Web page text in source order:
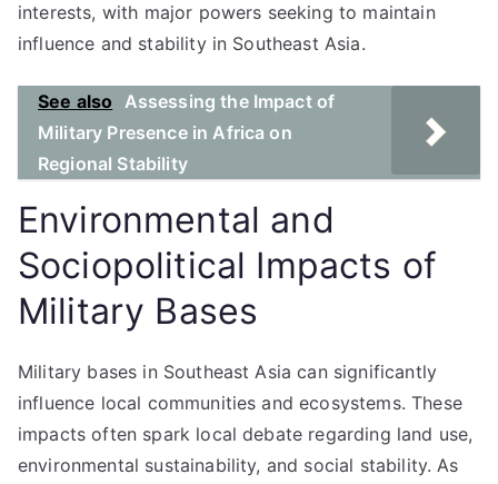
interests, with major powers seeking to maintain
influence and stability in Southeast Asia.
See also Assessing the Impact of
Military Presence in Africa on
Regional Stability
Environmental and
Sociopolitical Impacts of
Military Bases
Military bases in Southeast Asia can significantly
influence local communities and ecosystems. These
impacts often spark local debate regarding land use,
environmental sustainability, and social stability. As